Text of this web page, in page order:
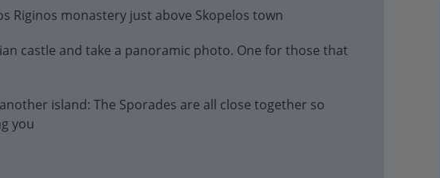
Riginos monastery just above Skopelos town
castle and take a panoramic photo. One for those that
island: The Sporades are all close together so
you